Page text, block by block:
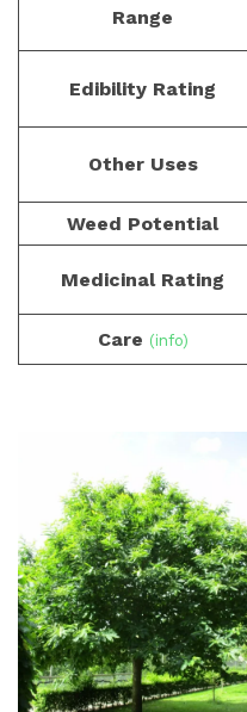
Range
Edibility Rating
Other Uses
Weed Potential
Medicinal Rating
Care (info)